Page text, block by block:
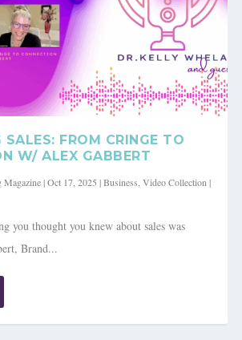
SALES: FROM CRINGE TO
W/ ALEX GABBERT
Magazine|Oct 17, 2025 |Business ,Video Collection |
you thought you knew about sales was
Brand...